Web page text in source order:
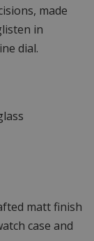
made
in
dial.
matt finish
case and